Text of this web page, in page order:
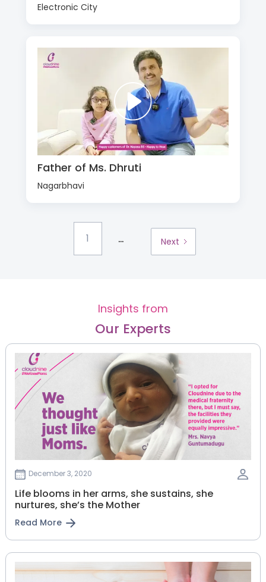
Electronic City
Father of Ms. Dhruti
Nagarbhavi
1 ... Next
Insights from
Our Experts
December 3, 2020
Life blooms in her arms, she sustains, she
nurtures, she’s the Mother
Read More